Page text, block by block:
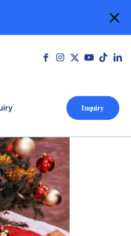
Ιnquiry
Year